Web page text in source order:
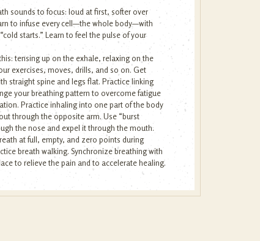
sounds to focus: loud at first, softer over
to infuse every cell—the whole body—with
starts.” Learn to feel the pulse of your
tensing up on the exhale, relaxing on the
exercises, moves, drills, and so on. Get
straight spine and legs flat. Practice linking
your breathing pattern to overcome fatigue
Practice inhaling into one part of the body
through the opposite arm. Use “burst
the nose and expel it through the mouth.
at full, empty, and zero points during
breath walking. Synchronize breathing with
to relieve the pain and to accelerate healing.